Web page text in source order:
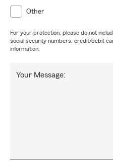
Other
For your protection, please do not
social security numbers, credit/debit
information.
Your Message: